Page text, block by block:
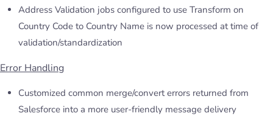
Address Validation jobs configured to use Transform on
Country Code to Country Name is now processed at time of
validation/standardization
Error Handling
Customized common merge/convert errors returned from
Salesforce into a more user-friendly message delivery